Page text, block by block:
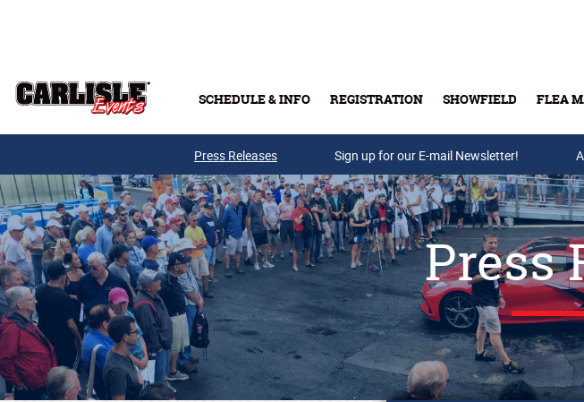
SCHEDULE & INFO REGISTRATION SHOWFIELD FLEA
Buy
Press Releases Sign up for our E-mail Newsletter!
Press